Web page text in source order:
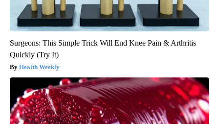
Surgeons: This Simple Trick Will End Knee Pain & Arthritis
Quickly (Try It)
Health Weekly